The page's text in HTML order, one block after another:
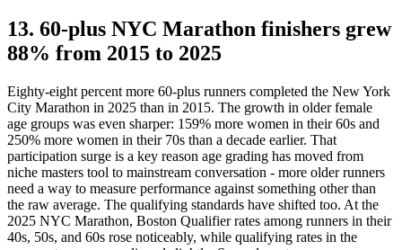
13. 60-plus NYC Marathon finishers grew
88% from 2015 to 2025
Eighty-eight percent more 60-plus runners completed the New York
City Marathon in 2025 than in 2015. The growth in older female
age groups was even sharper: 159% more women in their 60s and
250% more women in their 70s than a decade earlier. That
participation surge is a key reason age grading has moved from
niche masters tool to mainstream conversation - more older runners
need a way to measure performance against something other than
the raw average. The qualifying standards have shifted too. At the
2025 NYC Marathon, Boston Qualifier rates among runners in their
40s, 50s, and 60s rose noticeably, while qualifying rates in the